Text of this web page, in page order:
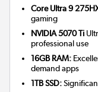
Core Ultra 9
gaming
NVIDIA 5070 Ti
professional use
16GB RAM:
demand apps
1TB SSD: